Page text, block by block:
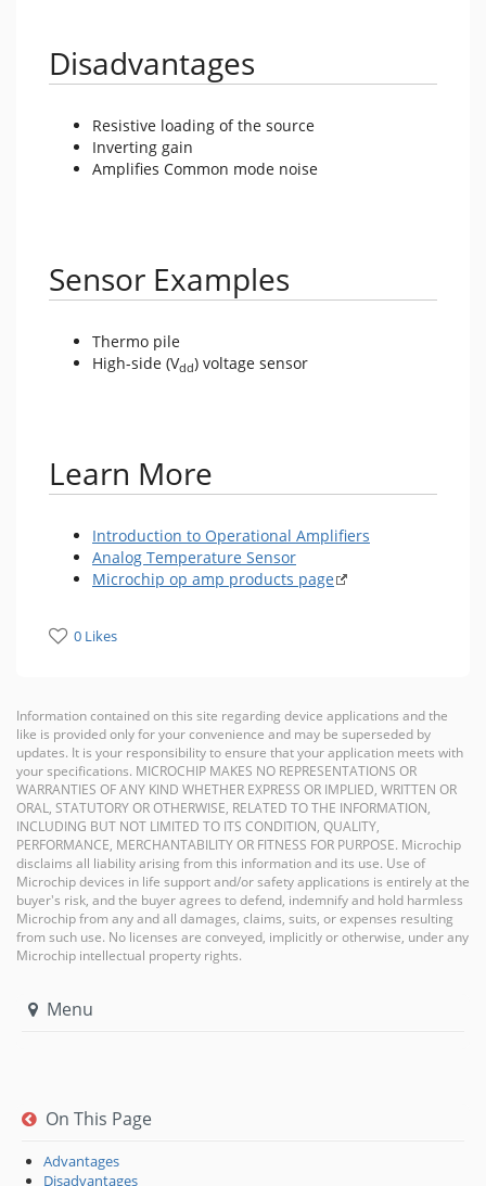
Disadvantages
Resistive loading of the source
Inverting gain
Amplifies Common mode noise
Sensor Examples
Thermo pile
High-side (Vdd) voltage sensor
Learn More
Introduction to Operational Amplifiers
Analog Temperature Sensor
Microchip op amp products page
0 Likes
Information contained on this site regarding device applications and the
like is provided only for your convenience and may be superseded by
updates. It is your responsibility to ensure that your application meets with
your specifications. MICROCHIP MAKES NO REPRESENTATIONS OR
WARRANTIES OF ANY KIND WHETHER EXPRESS OR IMPLIED, WRITTEN OR
ORAL, STATUTORY OR OTHERWISE, RELATED TO THE INFORMATION,
INCLUDING BUT NOT LIMITED TO ITS CONDITION, QUALITY,
PERFORMANCE, MERCHANTABILITY OR FITNESS FOR PURPOSE. Microchip
disclaims all liability arising from this information and its use. Use of
Microchip devices in life support and/or safety applications is entirely at the
buyer's risk, and the buyer agrees to defend, indemnify and hold harmless
Microchip from any and all damages, claims, suits, or expenses resulting
from such use. No licenses are conveyed, implicitly or otherwise, under any
Microchip intellectual property rights.
Menu
On This Page
Advantages
Disadvantages